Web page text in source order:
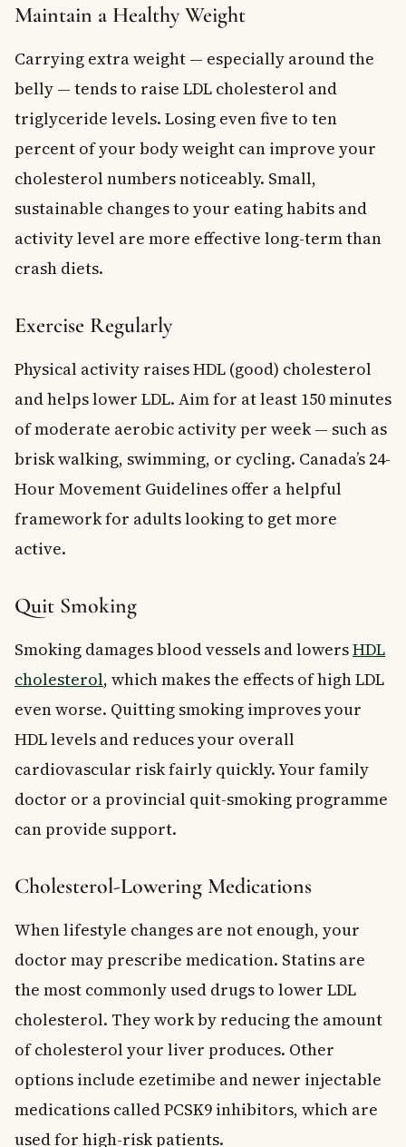
Maintain a Healthy Weight
Carrying extra weight — especially around the
belly — tends to raise LDL cholesterol and
triglyceride levels. Losing even five to ten
percent of your body weight can improve your
cholesterol numbers noticeably. Small,
sustainable changes to your eating habits and
activity level are more effective long-term than
crash diets.
Exercise Regularly
Physical activity raises HDL (good) cholesterol
and helps lower LDL. Aim for at least 150 minutes
of moderate aerobic activity per week — such as
brisk walking, swimming, or cycling. Canada’s 24-
Hour Movement Guidelines offer a helpful
framework for adults looking to get more
active.
Quit Smoking
Smoking damages blood vessels and lowersHDL
cholesterol, which makes the effects of high LDL
even worse. Quitting smoking improves your
HDL levels and reduces your overall
cardiovascular risk fairly quickly. Your family
doctor or a provincial quit-smoking programme
can provide support.
Cholesterol-Lowering Medications
When lifestyle changes are not enough, your
doctor may prescribe medication. Statins are
the most commonly used drugs to lower LDL
cholesterol. They work by reducing the amount
of cholesterol your liver produces. Other
options include ezetimibe and newer injectable
medications called PCSK9 inhibitors, which are
used for high-risk patients.